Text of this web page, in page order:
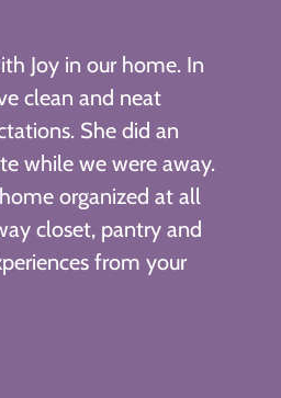
Joy in our home. In
clean and neat
She did an
while we were away.
organized at all
closet, pantry and
from your